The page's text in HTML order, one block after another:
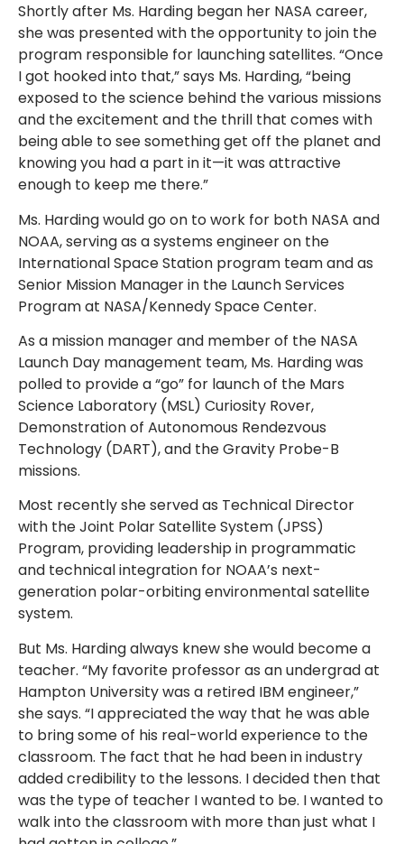
Shortly after Ms. Harding began her NASA career,
she was presented with the opportunity to join the
program responsible for launching satellites. “Once
I got hooked into that,” says Ms. Harding, “being
exposed to the science behind the various missions
and the excitement and the thrill that comes with
being able to see something get off the planet and
knowing you had a part in it—it was attractive
enough to keep me there.”
Ms. Harding would go on to work for both NASA and
NOAA, serving as a systems engineer on the
International Space Station program team and as
Senior Mission Manager in the Launch Services
Program at NASA/Kennedy Space Center.
As a mission manager and member of the NASA
Launch Day management team, Ms. Harding was
polled to provide a “go” for launch of the Mars
Science Laboratory (MSL) Curiosity Rover,
Demonstration of Autonomous Rendezvous
Technology (DART), and the Gravity Probe-B
missions.
Most recently she served as Technical Director
with the Joint Polar Satellite System (JPSS)
Program, providing leadership in programmatic
and technical integration for NOAA’s next-
generation polar-orbiting environmental satellite
system.
But Ms. Harding always knew she would become a
teacher. “My favorite professor as an undergrad at
Hampton University was a retired IBM engineer,”
she says. “I appreciated the way that he was able
to bring some of his real-world experience to the
classroom. The fact that he had been in industry
added credibility to the lessons. I decided then that
was the type of teacher I wanted to be. I wanted to
walk into the classroom with more than just what I